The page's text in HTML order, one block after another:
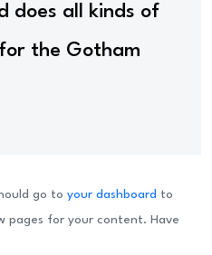
does all kinds of
the Gotham
go to your dashboard to
pages for your content. Have